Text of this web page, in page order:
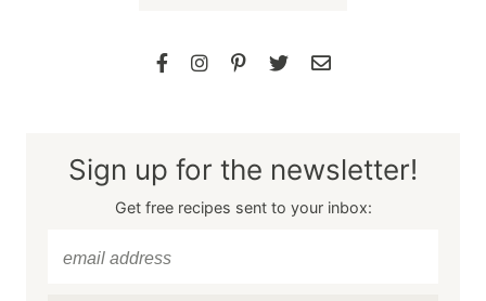
Sign up for the newsletter!
Get free recipes sent to your inbox: